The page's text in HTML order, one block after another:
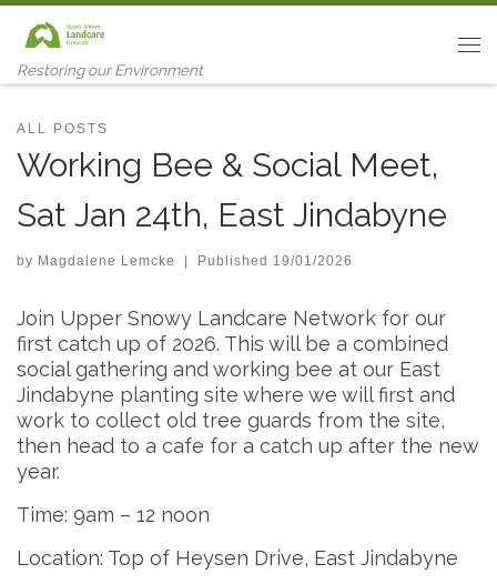
Skip to content
Restoring our Environment
ALL POSTS
Working Bee & Social Meet,
Sat Jan 24th, East Jindabyne
by Magdalene Lemcke | Published 19/01/2026
Join Upper Snowy Landcare Network for our
first catch up of 2026. This will be a combined
social gathering and working bee at our East
Jindabyne planting site where we will first and
work to collect old tree guards from the site,
then head to a cafe for a catch up after the new
year.
Time: 9am – 12 noon
Location: Top of Heysen Drive, East Jindabyne